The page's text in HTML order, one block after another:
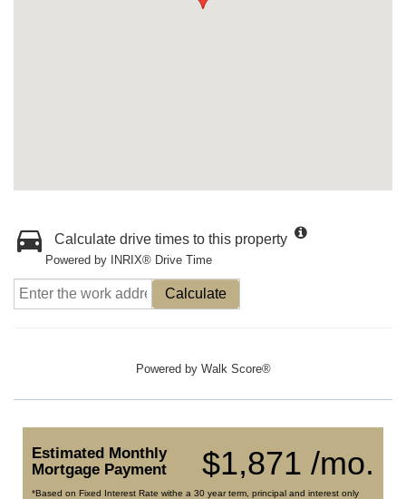
Calculate drive times to this property
Powered by INRIX® Drive Time
Calculate
Powered by Walk Score®
$1,871 /mo.
Estimated Monthly
Mortgage Payment
*Based on Fixed Interest Rate withe a 30 year term, principal and interest only